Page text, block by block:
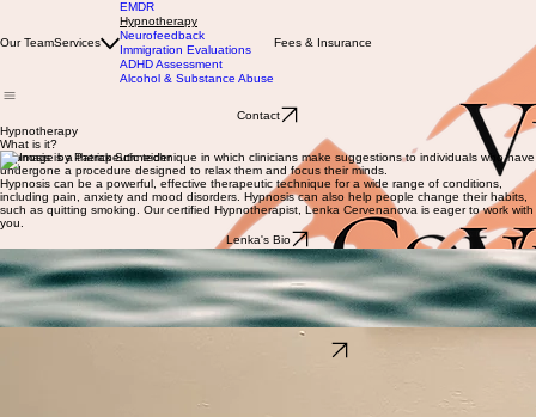
Our TeamServices
EMDR
Hypnotherapy
Neurofeedback
Immigration Evaluations
ADHD Assessment
Alcohol & Substance Abuse
Fees & Insurance
Contact
Hypnotherapy
What is it?
Hypnosis is a therapeutic technique in which clinicians make suggestions to individuals who have
undergone a procedure designed to relax them and focus their minds.
Hypnosis can be a powerful, effective therapeutic technique for a wide range of conditions,
including pain, anxiety and mood disorders. Hypnosis can also help people change their habits,
such as quitting smoking. Our certified Hypnotherapist, Lenka Cervenanova is eager to work with
you.
Lenka's Bio
Hypnosis is not a psychotherapeutic treatment or a form of psychotherapy, but rather a tool or
procedure that helps facilitate various types of therapies and medical or psychological
treatments. Only trained health care providers certified in clinical hypnosis can decide, with their
patient, if hypnosis should be used along with other treatments. As with psychotherapy, the
length of hypnosis treatment varies, depending on the complexity of the problem.
to think about experiences and situations in positive ways that can help you change the way you
think and behave. Unlike some dramatic portrayals of hypnosis in movies, books, or on stage,